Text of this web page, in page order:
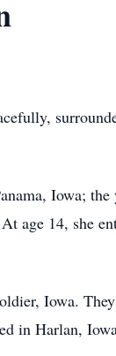
Iowa;
age 14, she
Iowa.
in Harlan,